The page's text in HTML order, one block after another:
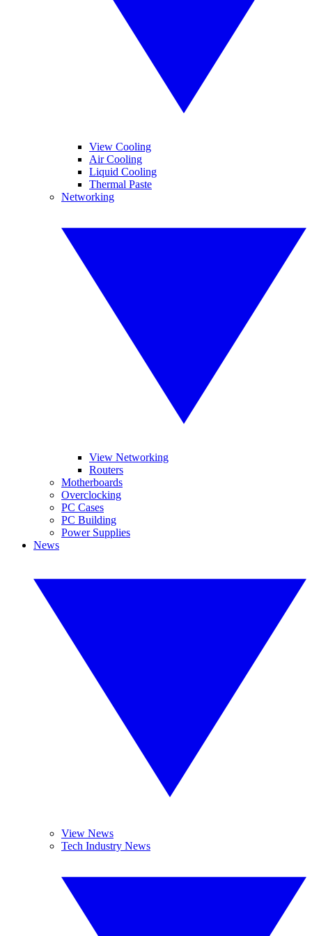
View Cooling
Air Cooling
Liquid Cooling
Thermal Paste
Networking
View Networking
Routers
Motherboards
Overclocking
PC Cases
PC Building
Power Supplies
News
View News
Tech Industry News